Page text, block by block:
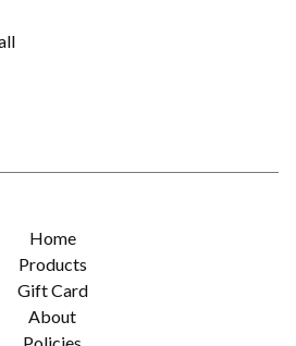
Home
Products
Gift Card
About